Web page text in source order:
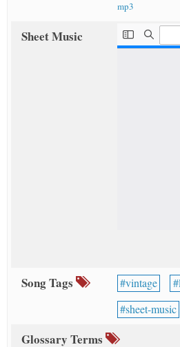
mp3
Sheet Music
Song Tags vintage
sheet-music
Glossary Terms